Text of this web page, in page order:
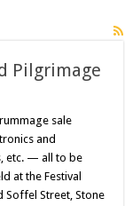
Pilgrimage
sale
and
etc. — all to be
at the Festival
Soffel Street, Stone